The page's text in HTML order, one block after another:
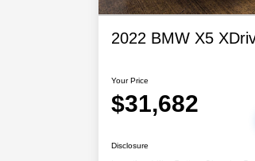
2022 BMW X5
Your Price
$31,682
Disclosure